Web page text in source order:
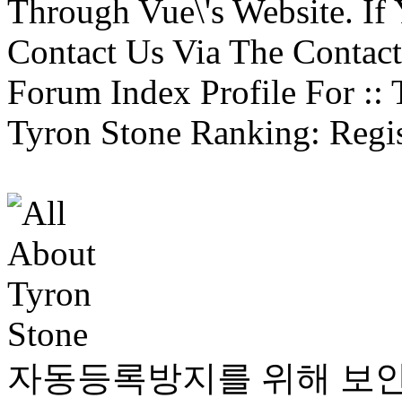
Through Vue\'s Website. If
Contact Us Via The
Forum Index Profile For ::
Tyron Stone Ranking:
자동등록방지를 위해 보